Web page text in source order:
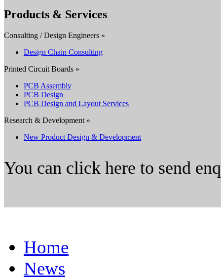
Products & Services
Consulting / Design Engineers »
Design Chain Consulting
Printed Circuit Boards »
PCB Assembly
PCB Design
PCB Design and Layout Services
Research & Development »
New Product Design & Development
You can click here to send
Home
News